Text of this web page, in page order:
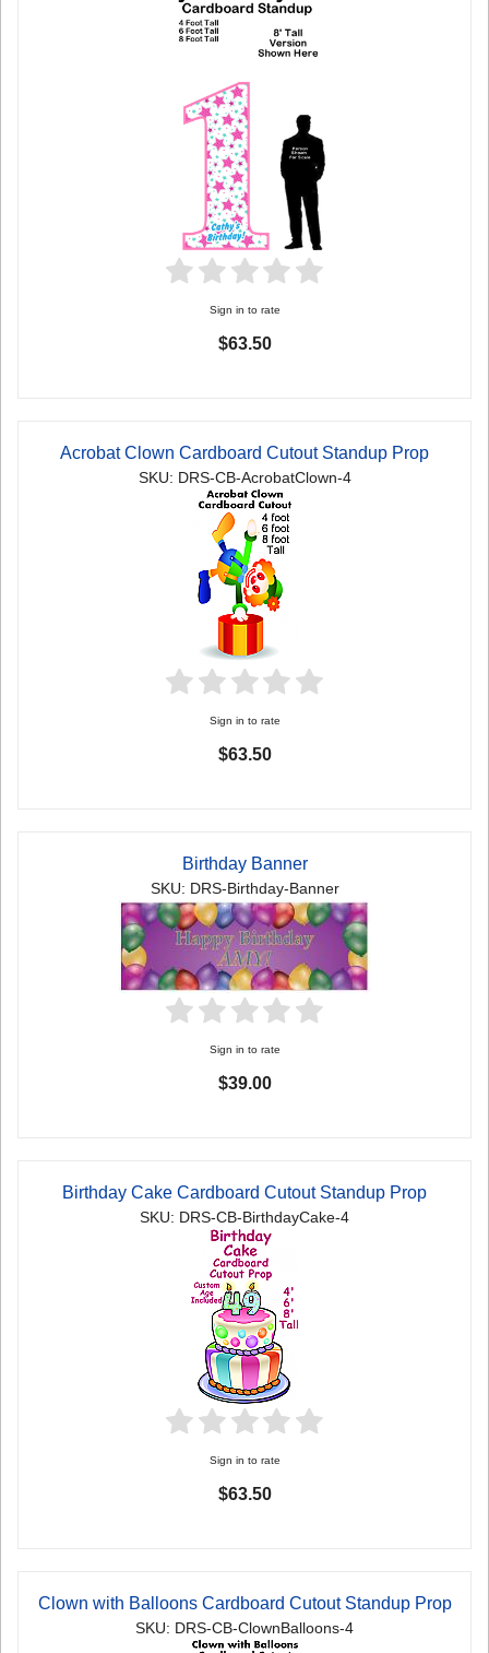
Sign in to rate
$63.50
Acrobat Clown Cardboard Cutout Standup Prop
SKU: DRS-CB-AcrobatClown-4
Sign in to rate
$63.50
Birthday Banner
SKU: DRS-Birthday-Banner
Sign in to rate
$39.00
Birthday Cake Cardboard Cutout Standup Prop
SKU: DRS-CB-BirthdayCake-4
Sign in to rate
$63.50
Clown with Balloons Cardboard Cutout Standup Prop
SKU: DRS-CB-ClownBalloons-4